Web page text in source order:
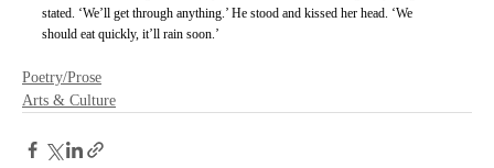
stated. ‘We’ll get through anything.’ He stood and kissed her head. ‘We
should eat quickly, it’ll rain soon.’
Poetry/Prose
Arts & Culture